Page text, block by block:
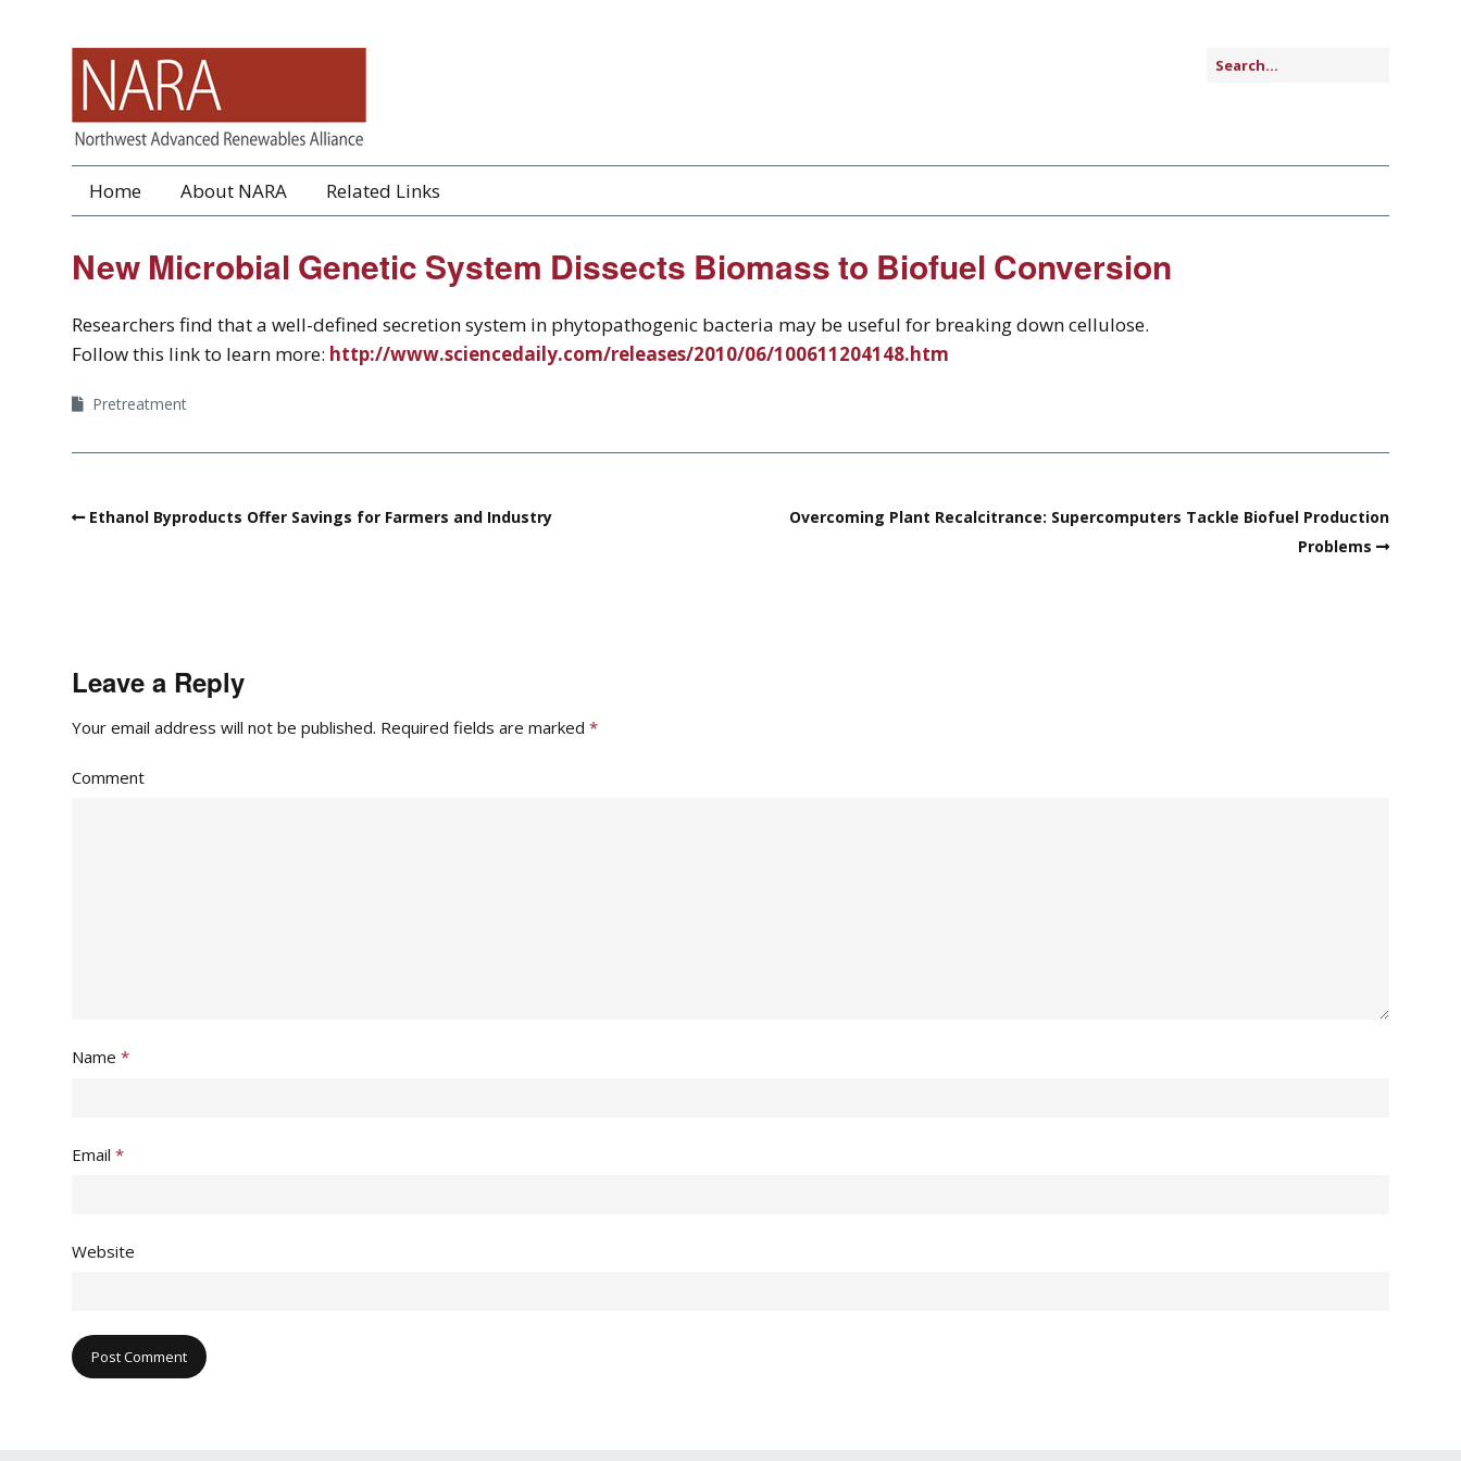
Home About NARA Related Links
New Microbial Genetic System Dissects Biomass to Biofuel Conversion
Researchers find that a well-defined secretion system in phytopathogenic bacteria may be useful for breaking down cellulose.
Follow this link to learn more: http://www.sciencedaily.com/releases/2010/06/100611204148.htm
Pretreatment
Ethanol Byproducts Offer Savings for Farmers and Industry
Overcoming Plant Recalcitrance: Supercomputers Tackle Biofuel Production
Problems
Leave a Reply
Your email address will not be published. Required fields are marked *
Comment
Name *
Email *
Website